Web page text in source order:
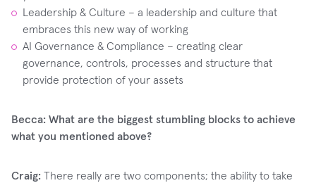
Leadership & Culture – a leadership and culture that
embraces this new way of working
AI Governance & Compliance – creating clear
governance, controls, processes and structure that
provide protection of your assets
Becca: What are the biggest stumbling blocks to achieve
what you mentioned above?
Craig: There really are two components; the ability to take